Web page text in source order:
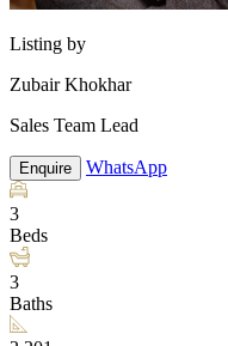
Listing by
Zubair Khokhar
Sales Team Lead
Enquire WhatsApp
3
Beds
3
Baths